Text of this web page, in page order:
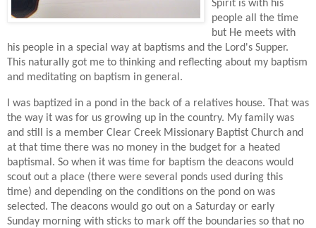
Spirit is with his
people all the time
but He meets with
his people in a special way at baptisms and the Lord's Supper.
This naturally got me to thinking and reflecting about my baptism
and meditating on baptism in general.
I was baptized in a pond in the back of a relatives house. That was
the way it was for us growing up in the country. My family was
and still is a member Clear Creek Missionary Baptist Church and
at that time there was no money in the budget for a heated
baptismal. So when it was time for baptism the deacons would
scout out a place (there were several ponds used during this
time) and depending on the conditions on the pond on was
selected. The deacons would go out on a Saturday or early
Sunday morning with sticks to mark off the boundaries so that no